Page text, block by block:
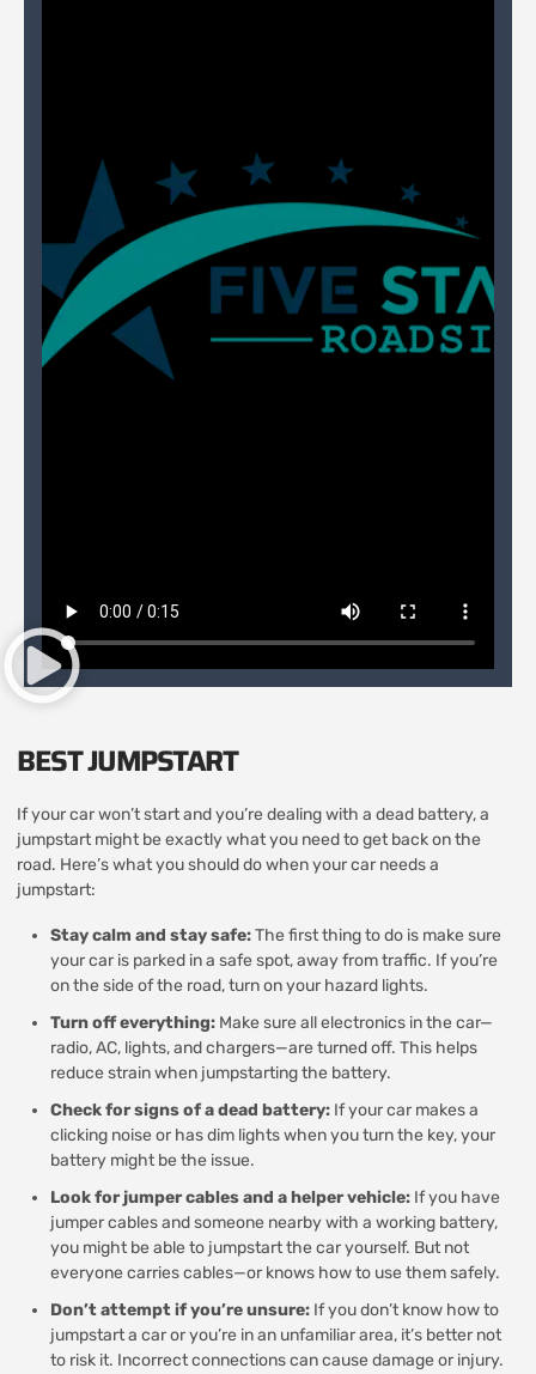
BEST JUMPSTART
If your car won’t start and you’re dealing with a dead battery, a
jumpstart might be exactly what you need to get back on the
road. Here’s what you should do when your car needs a
jumpstart:
Stay calm and stay safe:The first thing to do is make sure
your car is parked in a safe spot, away from traffic. If you’re
on the side of the road, turn on your hazard lights.
Turn off everything: Make sure all electronics in the car—
radio, AC, lights, and chargers—are turned off. This helps
reduce strain when jumpstarting the battery.
Check for signs of a dead battery: If your car makes a
clicking noise or has dim lights when you turn the key, your
battery might be the issue.
Look for jumper cables and a helper vehicle: If you have
jumper cables and someone nearby with a working battery,
you might be able to jumpstart the car yourself. But not
everyone carries cables—or knows how to use them safely.
Don’t attempt if you’re unsure: If you don’t know how to
jumpstart a car or you’re in an unfamiliar area, it’s better not
to risk it. Incorrect connections can cause damage or injury.